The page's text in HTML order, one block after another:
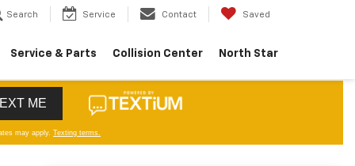
Search Service Contact Saved
Service & Parts Collision Center North Star